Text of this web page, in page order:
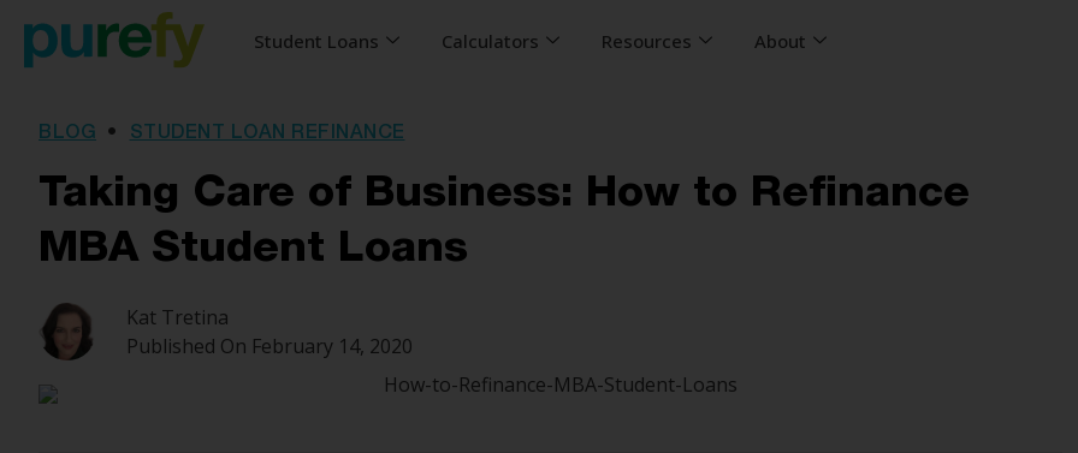
Student Loans Calculators Resources About
BLOG • STUDENT LOAN REFINANCE
Taking Care of Business: How to Refinance
MBA Student Loans
Kat Tretina
Published On February 14, 2020